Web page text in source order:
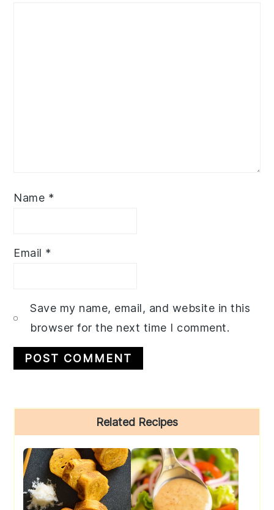
Name *
Email *
Save my name, email, and website in this
browser for the next time I comment.
Sidebar
Related Recipes